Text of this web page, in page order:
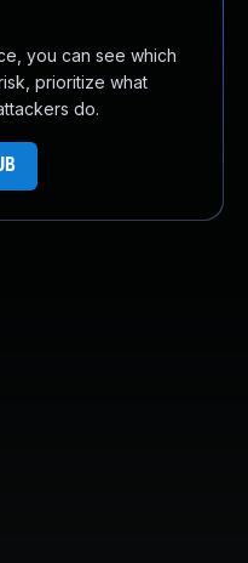
you can see which
prioritize what
do.